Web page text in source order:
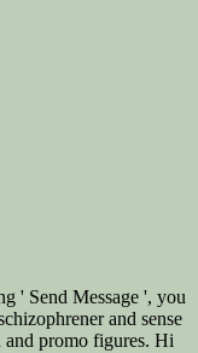
' Send Message ', you
and sense
and promo figures. Hi